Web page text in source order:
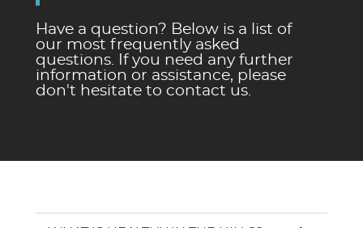
Have a question? Below is a list of
our most frequently asked
questions. If you need any further
information or assistance, please
don't hesitate to contact us.